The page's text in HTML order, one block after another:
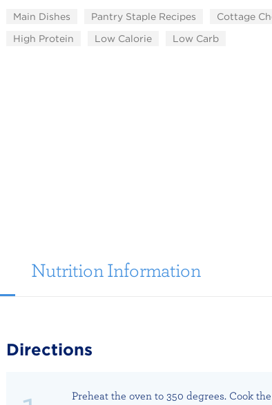
Main Dishes Pantry Staple Recipes Cottage
High Protein
Low Calorie Low Carb
Nutrition Information
Directions
Preheat the oven to 350 degrees. Cook